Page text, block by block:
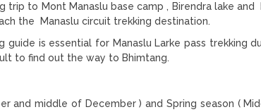
trip to Mont Manaslu base camp , Birendra lake and
the Manaslu circuit trekking destination.
is essential for Manaslu Larke pass trekking
to find out the way to Bhimtang.
and middle of December ) and Spring season (